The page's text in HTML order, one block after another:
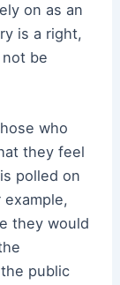
on as an
is a right,
be
who
they feel
polled on
they would
public